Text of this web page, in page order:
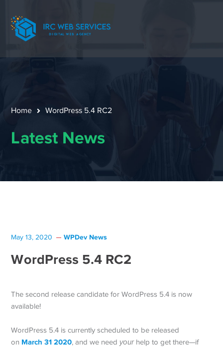
Home WordPress 5.4 RC2
Latest News
May 13, 2020 WPDev News
WordPress 5.4 RC2
The second release candidate for WordPress 5.4 is now
available!
WordPress 5.4 is currently scheduled to be released
on March 31 2020, and we need yourhelp to get there—if